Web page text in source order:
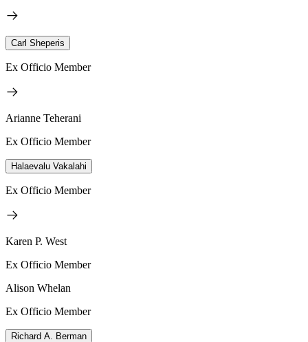
Carl Sheperis
Ex Officio Member
Arianne Teherani
Ex Officio Member
Halaevalu Vakalahi
Ex Officio Member
Karen P. West
Ex Officio Member
Alison Whelan
Ex Officio Member
Richard A. Berman